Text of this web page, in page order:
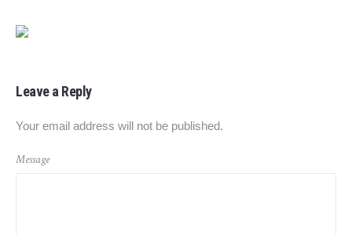
Leave a Reply
Your email address will not be published.
Message